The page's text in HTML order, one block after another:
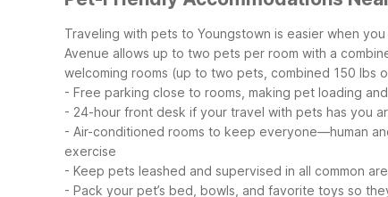
Traveling with pets to Youngstown is easier when
Avenue allows up to two pets per room with a
welcoming rooms (up to two pets, combined 150 lbs
- Free parking close to rooms, making pet loading
- 24-hour front desk if your travel with pets has you
- Air-conditioned rooms to keep everyone—human
exercise
- Keep pets leashed and supervised in all common
- Pack your pet’s bed, bowls, and favorite toys so